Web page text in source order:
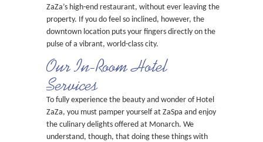
ZaZa’s high-end restaurant, without ever leaving the
property. If you do feel so inclined, however, the
downtown location puts your fingers directly on the
pulse of a vibrant, world-class city.
Our In-Room Hotel
Services
To fully experience the beauty and wonder of Hotel
ZaZa, you must pamper yourself at ZaSpa and enjoy
the culinary delights offered at Monarch. We
understand, though, that doing these things with